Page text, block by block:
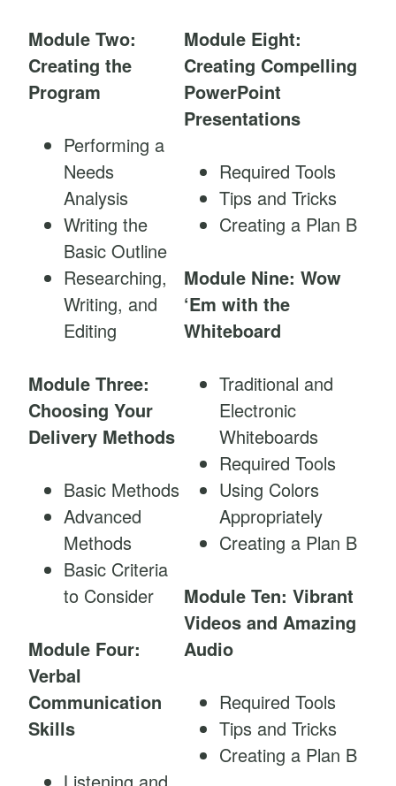
Module Two:
Creating the
Program
Performing a
Needs
Analysis
Writing the
Basic Outline
Researching,
Writing, and
Editing
Module Three:
Choosing Your
Delivery Methods
Basic Methods
Advanced
Methods
Basic Criteria
to Consider
Module Four:
Verbal
Communication
Skills
Module Eight:
Creating Compelling
PowerPoint
Presentations
Required Tools
Tips and Tricks
Creating a Plan B
Module Nine: Wow
‘Em with the
Whiteboard
Traditional and
Electronic
Whiteboards
Required Tools
Using Colors
Appropriately
Creating a Plan B
Module Ten: Vibrant
Videos and Amazing
Audio
Required Tools
Tips and Tricks
Creating a Plan B